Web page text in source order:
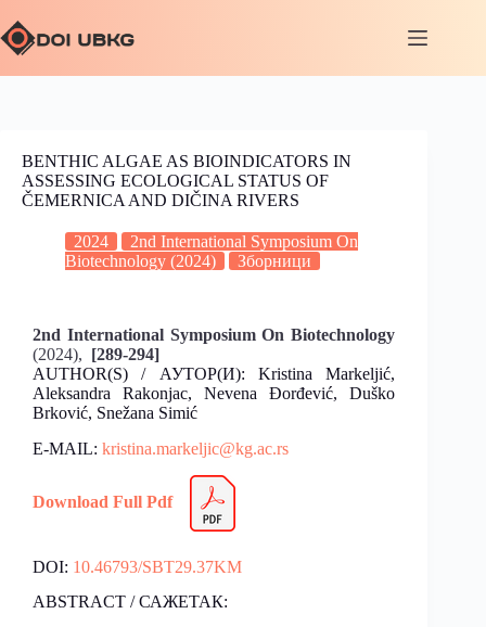
BENTHIC ALGAE AS BIOINDICATORS IN
ASSESSING ECOLOGICAL STATUS OF
ČEMERNICA AND DIČINA RIVERS
2024
2nd International Symposium On
Biotechnology (2024)
Зборници
2nd International Symposium On Biotechnology
(2024), [289-294]
AUTHOR(S) / АУТОР(И): Kristina Markeljić,
Aleksandra Rakonjac, Nevena Đorđević, Duško
Brković, Snežana Simić
E-MAIL: kristina.markeljic@kg.ac.rs
Download Full Pdf
DOI: 10.46793/SBT29.37KM
ABSTRACT / САЖЕТАК: